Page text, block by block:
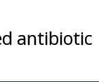
antibiotic